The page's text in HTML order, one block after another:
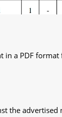
a PDF
the advertised